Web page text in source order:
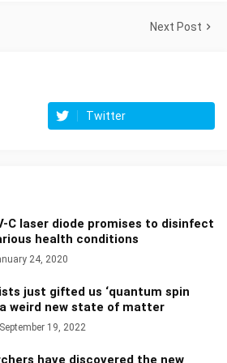
Next Post
Twitter
C laser diode promises to disinfect
health conditions
24, 2020
just gifted us ‘quantum spin
a weird new state of matter
19, 2022
have discovered the new